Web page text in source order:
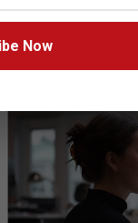
Now